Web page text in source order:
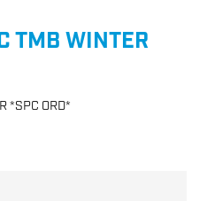
TMB WINTER
*SPC ORD*